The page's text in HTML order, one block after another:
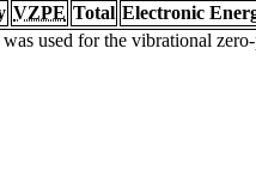
VZPE Total Electronic
used for the vibrational